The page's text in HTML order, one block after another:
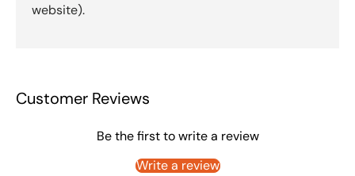
website).
Customer Reviews
Be the first to write a review
Write a review